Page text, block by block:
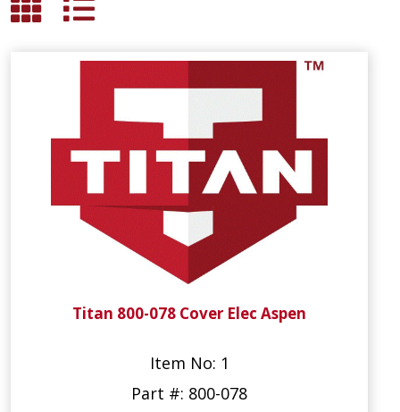
Titan 800-078 Cover Elec Aspen
Item No: 1
Part #: 800-078